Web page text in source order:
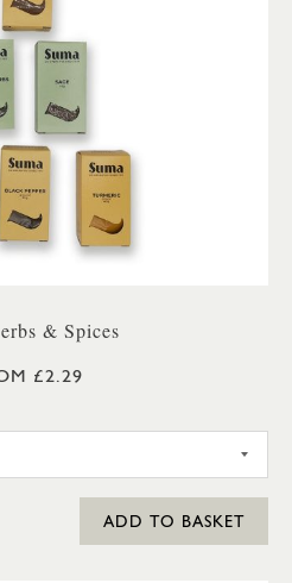
& Spices
£2.29
ADD TO BASKET